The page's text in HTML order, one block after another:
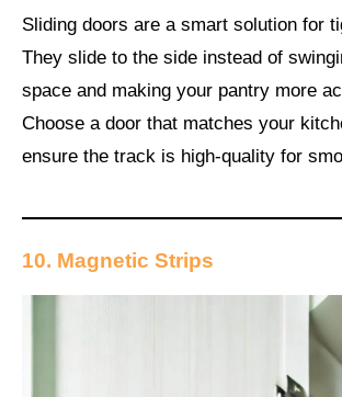
Sliding doors are a smart solution for
They slide to the side instead of
space and making your pantry more
Choose a door that matches your
ensure the track is high-quality for
10. Magnetic Strips